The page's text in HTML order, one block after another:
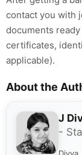
contact you with
documents
certificates,
applicable).
About the
J
-